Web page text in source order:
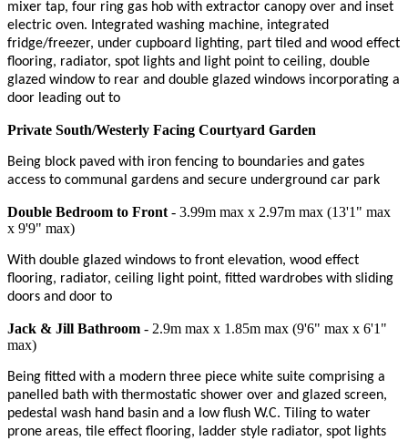
mixer tap, four ring gas hob with extractor canopy over and inset
electric oven. Integrated washing machine, integrated
fridge/freezer, under cupboard lighting, part tiled and wood effect
flooring, radiator, spot lights and light point to ceiling, double
glazed window to rear and double glazed windows incorporating a
door leading out to
Private South/Westerly Facing Courtyard Garden
Being block paved with iron fencing to boundaries and gates
access to communal gardens and secure underground car park
Double Bedroom to Front - 3.99m max x 2.97m max (13'1" max
x 9'9" max)
With double glazed windows to front elevation, wood effect
flooring, radiator, ceiling light point, fitted wardrobes with sliding
doors and door to
Jack & Jill Bathroom - 2.9m max x 1.85m max (9'6" max x 6'1"
max)
Being fitted with a modern three piece white suite comprising a
panelled bath with thermostatic shower over and glazed screen,
pedestal wash hand basin and a low flush W.C. Tiling to water
prone areas, tile effect flooring, ladder style radiator, spot lights